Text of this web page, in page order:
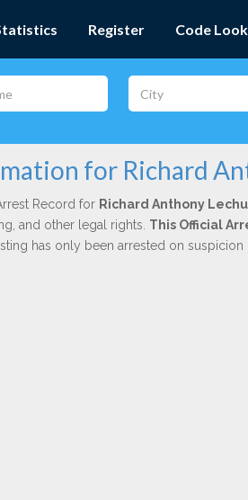
Register Code
for Richard
Record for Richard Anthony
and other legal rights. This Official
has only been arrested on